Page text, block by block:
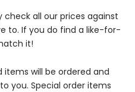
check all our prices against
to. If you do find a like-for-
it!
items will be ordered and
you. Special order items